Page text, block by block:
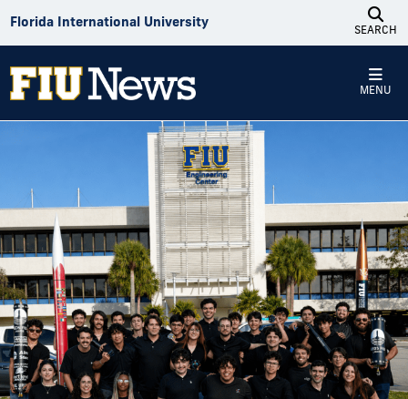
Florida International University
SEARCH
MENU